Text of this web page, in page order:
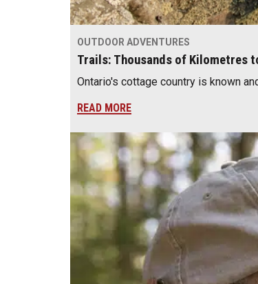
OUTDOOR ADVENTURES
Trails: Thousands of Kilometres
Ontario's cottage country is known
READ MORE